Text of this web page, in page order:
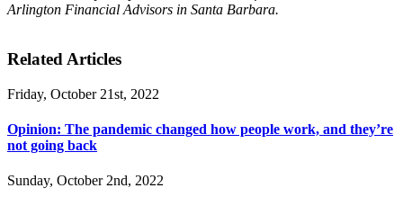
Arlington Financial Advisors in Santa Barbara.
Related Articles
Friday, October 21st, 2022
Opinion: The pandemic changed how people work, and they’re
not going back
Sunday, October 2nd, 2022